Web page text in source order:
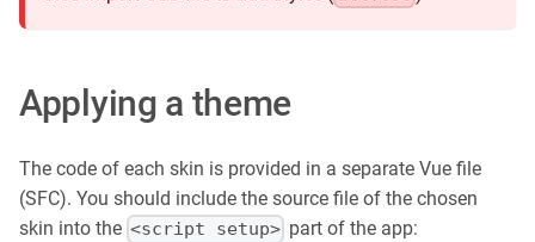
Applying a theme
The code of each skin is provided in a separate Vue file
(SFC). You should include the source file of the chosen
skin into the <script setup> part of the app: